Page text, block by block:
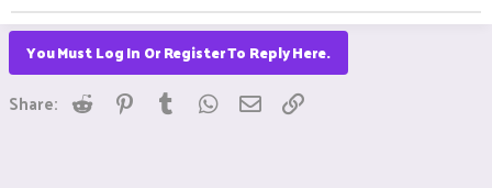
You Must Log In Or Register To Reply Here.
Share: Reddit Pinterest
Tumblr WhatsApp
Email